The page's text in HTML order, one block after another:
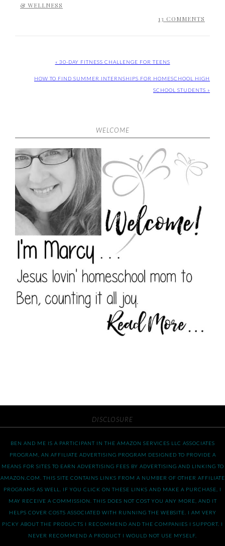
& WELLNESS
13 COMMENTS
« 30-DAY FITNESS CHALLENGE FOR TEENS
HOW TO FIND SUMMER INTERNSHIPS FOR HOMESCHOOL HIGH
SCHOOL STUDENTS »
WELCOME
DISCLOSURE
BEN AND ME IS A PARTICIPANT IN THE AMAZON SERVICES LLC ASSOCIATES
PROGRAM, AN AFFILIATE ADVERTISING PROGRAM DESIGNED TO PROVIDE A
MEANS FOR SITES TO EARN ADVERTISING FEES BY ADVERTISING AND LINKING TO
AMAZON.COM. THIS SITE CONTAINS LINKS FROM A NUMBER OF OTHER AFFILIATE
PROGRAMS AS WELL. IF YOU CLICK ON THESE LINKS AND MAKE A PURCHASE, I
MAY RECEIVE A COMMISSION. THIS DOES NOT COST YOU ANY MORE, AND IT
HELPS COVER COSTS ASSOCIATED WITH RUNNING THE WEBSITE. I AM VERY
PICKY ABOUT THE PRODUCTS I RECOMMEND AND THE COMPANIES I SUPPORT. I
NEVER RECOMMEND A PRODUCT I WOULD NOT USE MYSELF.